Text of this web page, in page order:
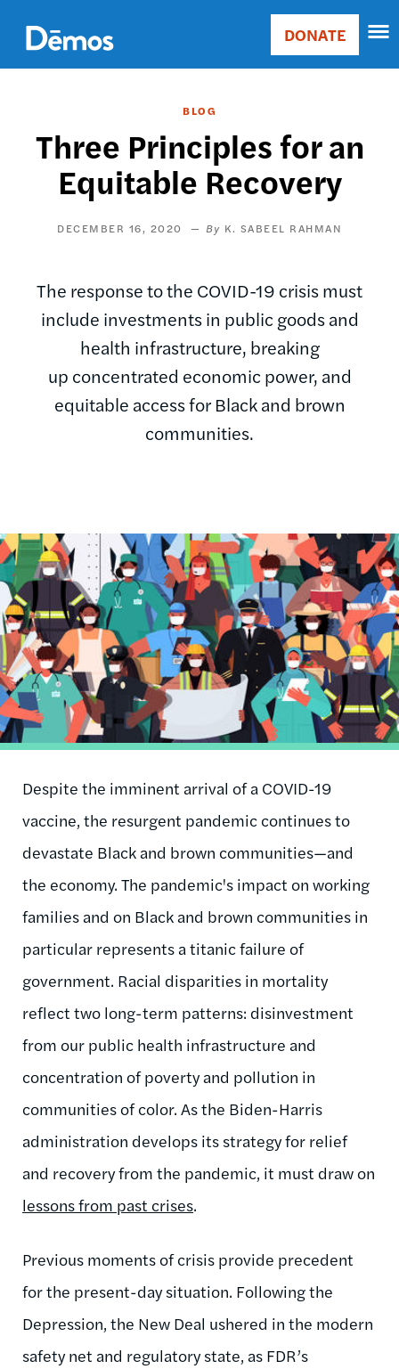
main
content
Main
Donate
DONATE
BLOG
Three Principles for an
Equitable Recovery
DECEMBER 16, 2020 K. SABEEL RAHMAN
The response to the COVID-19 crisis must
include investments in public goods and
health infrastructure, breaking
up concentrated economic power, and
equitable access for Black and brown
communities.
Image
Despite the imminent arrival of a COVID-19
vaccine, the resurgent pandemic continues to
devastate Black and brown communities—and
the economy. The pandemic's impact on working
families and on Black and brown communities in
particular represents a titanic failure of
government. Racial disparities in mortality
reflect two long-term patterns: disinvestment
from our public health infrastructure and
concentration of poverty and pollution in
communities of color. As the Biden-Harris
administration develops its strategy for relief
and recovery from the pandemic, it must draw on
lessons from past crises.
Previous moments of crisis provide precedent
for the present-day situation. Following the
Depression, the New Deal ushered in the modern
safety net and regulatory state, as FDR’s